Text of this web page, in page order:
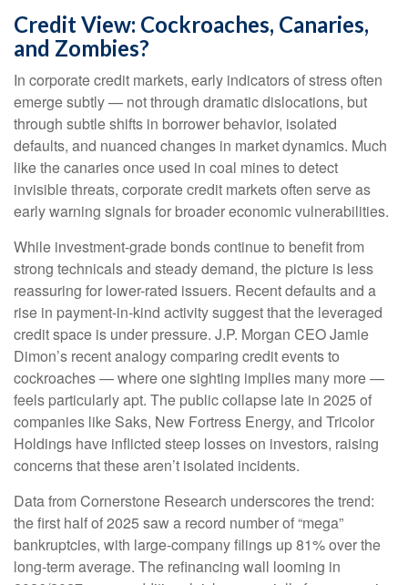
Credit View: Cockroaches, Canaries,
and Zombies?
In corporate credit markets, early indicators of stress often
emerge subtly — not through dramatic dislocations, but
through subtle shifts in borrower behavior, isolated
defaults, and nuanced changes in market dynamics. Much
like the canaries once used in coal mines to detect
invisible threats, corporate credit markets often serve as
early warning signals for broader economic vulnerabilities.
While investment-grade bonds continue to benefit from
strong technicals and steady demand, the picture is less
reassuring for lower-rated issuers. Recent defaults and a
rise in payment-in-kind activity suggest that the leveraged
credit space is under pressure. J.P. Morgan CEO Jamie
Dimon’s recent analogy comparing credit events to
cockroaches — where one sighting implies many more —
feels particularly apt. The public collapse late in 2025 of
companies like Saks, New Fortress Energy, and Tricolor
Holdings have inflicted steep losses on investors, raising
concerns that these aren’t isolated incidents.
Data from Cornerstone Research underscores the trend:
the first half of 2025 saw a record number of “mega”
bankruptcies, with large-company filings up 81% over the
long-term average. The refinancing wall looming in